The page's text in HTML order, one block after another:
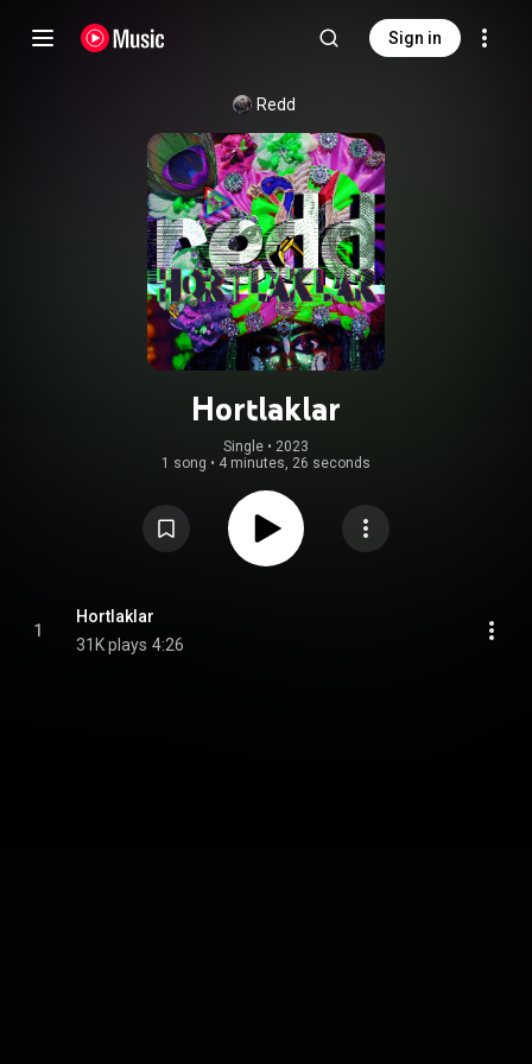
Sign in
Redd
Hortlaklar
Single • 2023
1 song • 4 minutes, 26 seconds
1
Hortlaklar
31K plays 4:26